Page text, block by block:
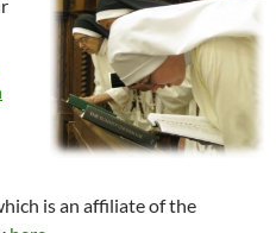
is an affiliate of the